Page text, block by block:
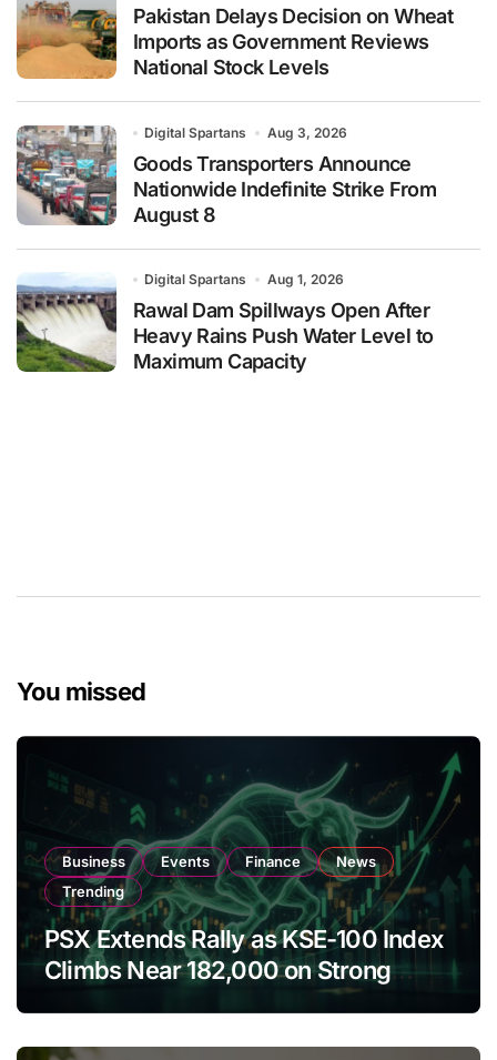
Pakistan Delays Decision on Wheat
Imports as Government Reviews
National Stock Levels
Digital Spartans Aug 3, 2026
Goods Transporters Announce
Nationwide Indefinite Strike From
August 8
Digital Spartans Aug 1, 2026
Rawal Dam Spillways Open After
Heavy Rains Push Water Level to
Maximum Capacity
You missed
Business Events Finance
News
Trending
PSX Extends Rally as KSE-100 Index
Climbs Near 182,000 on Strong